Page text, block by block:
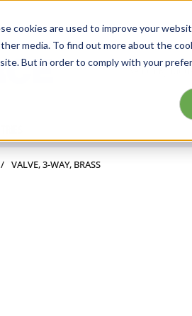
cookies are used to improve your
media. To find out more about the
But in order to comply with your
Site Search
/ VALVE, 3-WAY, BRASS